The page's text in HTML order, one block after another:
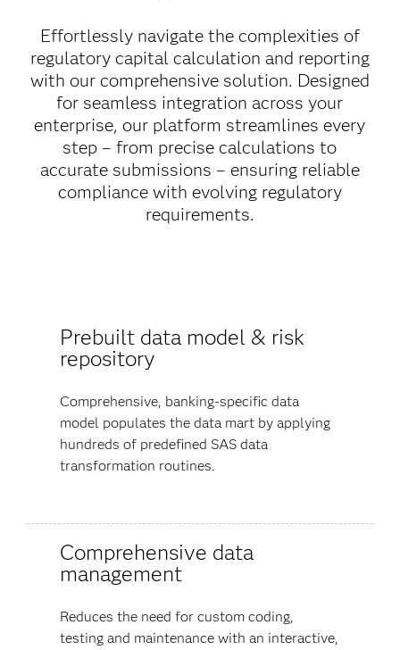
Effortlessly navigate the complexities of
regulatory capital calculation and reporting
with our comprehensive solution. Designed
for seamless integration across your
enterprise, our platform streamlines every
step – from precise calculations to
accurate submissions – ensuring reliable
compliance with evolving regulatory
requirements.
Prebuilt data model & risk
repository
Comprehensive, banking-specific data
model populates the data mart by applying
hundreds of predefined SAS data
transformation routines.
Comprehensive data
management
Reduces the need for custom coding,
testing and maintenance with an interactive,